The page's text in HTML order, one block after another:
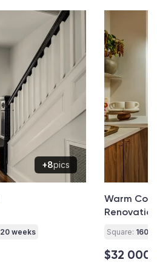
+8pics
20 weeks
Warm
Renovation
Square: 160 ft
$32 000